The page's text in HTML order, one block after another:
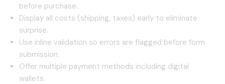
before purchase.
Display all costs (shipping, taxes) early to eliminate
surprise.
Use inline validation so errors are flagged before form
submission.
Offer multiple payment methods including digital
wallets.